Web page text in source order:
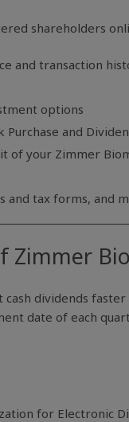
shareholders
and transaction
options
and
of your Zimmer
and tax forms, and
Zimmer
cash dividends
date of each
for Electronic